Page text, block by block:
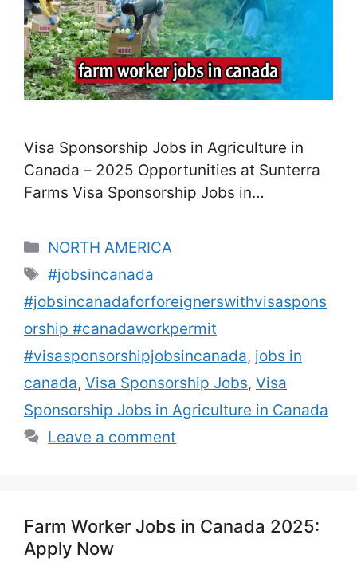
Visa Sponsorship Jobs in Agriculture in
Canada – 2025 Opportunities at Sunterra
Farms Visa Sponsorship Jobs in
agriculture industry remains a leading
employer of foreign workers, offering visa
sponsorship opportunities under
government-approved programs. In 2025,
Sunterra Farms, a well-known and
respected agribusiness in Alberta, is
for farm …Read more
Categories
NORTH AMERICA
Tags
#jobsincanada
#jobsincanadaforforeignerswithvisaspons
orship #canadaworkpermit
#visasponsorshipjobsincanada, jobs in
canada, Visa Sponsorship Jobs, Visa
Sponsorship Jobs in Agriculture in Canada
Leave a comment
Farm Worker Jobs in Canada 2025:
Apply Now